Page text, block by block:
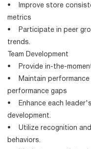
• Improve store
metrics
• Participate in peer
trends.
Team Development
• Provide in-the-
• Maintain performance
performance gaps
• Enhance each
development.
• Utilize recognition
behaviors.